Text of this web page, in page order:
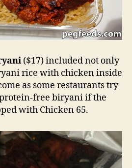
($17) included not only
rice with chicken inside
as some restaurants try
free biryani if the
with Chicken 65.